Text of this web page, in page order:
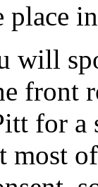
will
front
for a